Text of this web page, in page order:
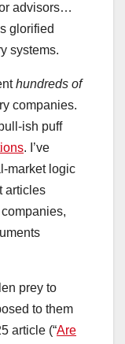
advisors…
glorified
systems.
hundreds of
companies.
ish puff
. I’ve
market logic
articles
prey to
to them
article (“Are